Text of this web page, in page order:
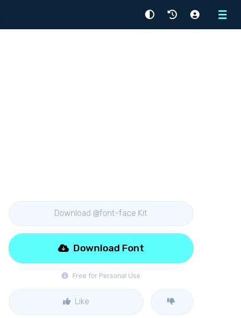
Menu
Download @font-face Kit
Free for Personal Use
Download Font
Like